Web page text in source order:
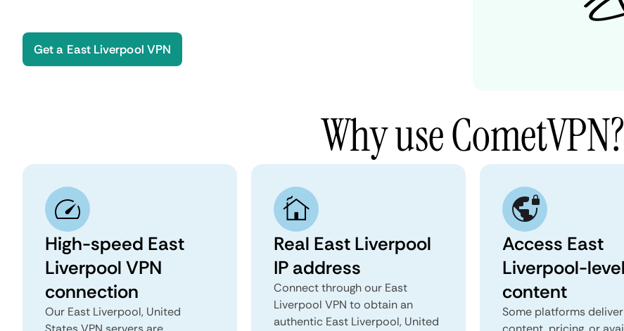
Get a East Liverpool VPN
Why use CometVPN?
High-speed East
Liverpool VPN
connection
Our East Liverpool, United
Real East Liverpool
IP address
Connect through our East
Liverpool VPN to obtain an
authentic East Liverpool, United
Access East
Liverpool-level
content
Some platforms